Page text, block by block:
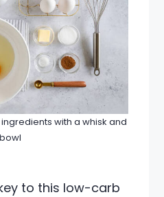
with a whisk and
bowl
to this low-carb